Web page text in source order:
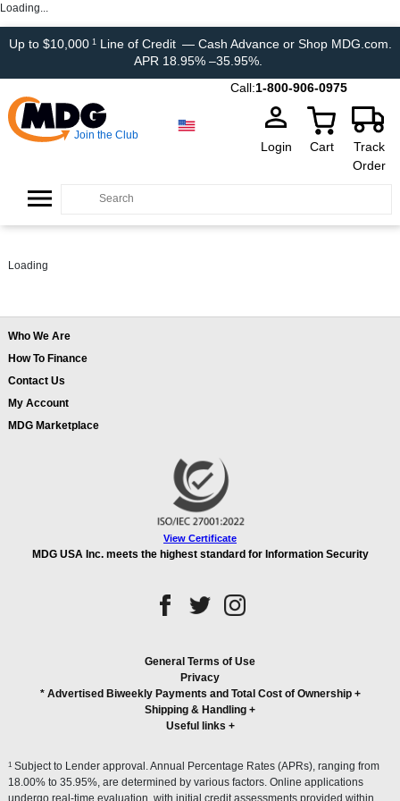
Loading...
Up to $10,000 1Line of Credit — Cash Advance or Shop MDG.com.
APR 18.95% –35.95%.
Call:1-800-906-0975
Join the Club
Login Cart
Track
Order
Loading
Who We Are
How To Finance
Contact Us
My Account
MDG Marketplace
View Certificate
MDG USA Inc. meets the highest standard for Information Security
General Terms of Use
Privacy
* Advertised Biweekly Payments and Total Cost of Ownership+
Shipping & Handling +
Useful links +
1 Subject to Lender approval. Annual Percentage Rates (APRs), ranging from
18.00% to 35.95%, are determined by various factors. Online applications
undergo real-time evaluation, with initial credit assessments provided within